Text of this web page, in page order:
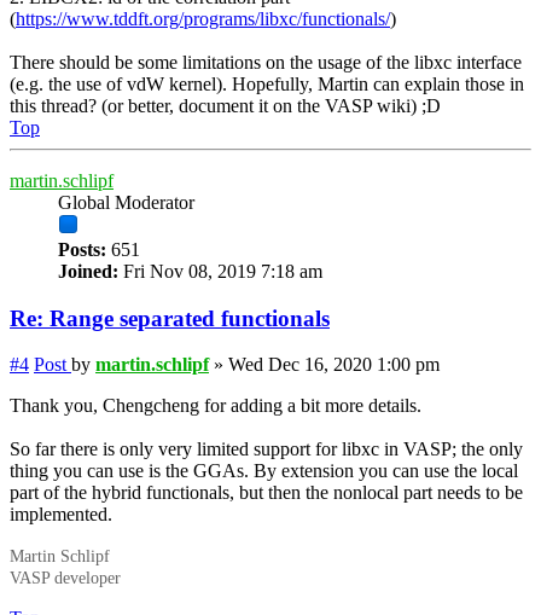
(https://www.tddft.org/programs/libxc/functionals/)
There should be some limitations on the usage of the libxc interface
(e.g. the use of vdW kernel). Hopefully, Martin can explain those in
this thread? (or better, document it on the VASP wiki) ;D
Top
martin.schlipf
Global Moderator
Posts: 651
Joined: Fri Nov 08, 2019 7:18 am
Re: Range separated functionals
#4 Post by martin.schlipf» Wed Dec 16, 2020 1:00 pm
Thank you, Chengcheng for adding a bit more details.
So far there is only very limited support forlibxc in VASP; the only
thing you can use is the GGAs. By extension you can use the local
part of the hybrid functionals, but then the nonlocal part needs to be
implemented.
Martin Schlipf
VASP developer